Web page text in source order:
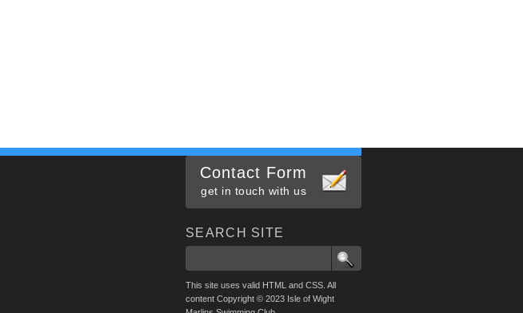
Contact Form
get in touch with us
SEARCH SITE
This site uses valid HTML and CSS. All
content Copyright © 2023 Isle of Wight